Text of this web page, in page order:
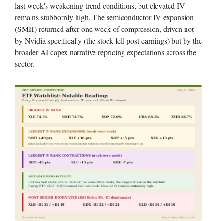
last week's weakening trend conditions, but elevated IV
remains stubbornly high. The semiconductor IV expansion
(SMH) returned after one week of compression, driven not
by Nvidia specifically (the stock fell post-earnings) but by the
broader AI capex narrative repricing expectations across the
sector.